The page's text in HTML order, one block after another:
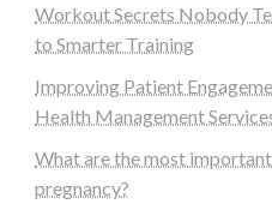
Workout Secrets Nobody
to Smarter Training
Improving Patient
Health Management
What are the most
pregnancy?